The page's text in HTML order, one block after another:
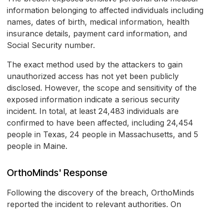
information belonging to affected individuals including
names, dates of birth, medical information, health
insurance details, payment card information, and
Social Security number.
The exact method used by the attackers to gain
unauthorized access has not yet been publicly
disclosed. However, the scope and sensitivity of the
exposed information indicate a serious security
incident. In total, at least 24,483 individuals are
confirmed to have been affected, including 24,454
people in Texas, 24 people in Massachusetts, and 5
people in Maine.
OrthoMinds' Response
Following the discovery of the breach, OrthoMinds
reported the incident to relevant authorities. On